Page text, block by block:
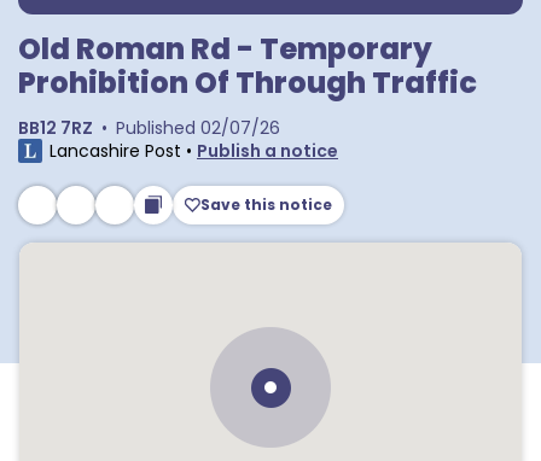
Old Roman Rd - Temporary
Prohibition Of Through Traffic
BB12 7RZ • Published 02/07/26
Lancashire Post • Publish a notice
Save this notice